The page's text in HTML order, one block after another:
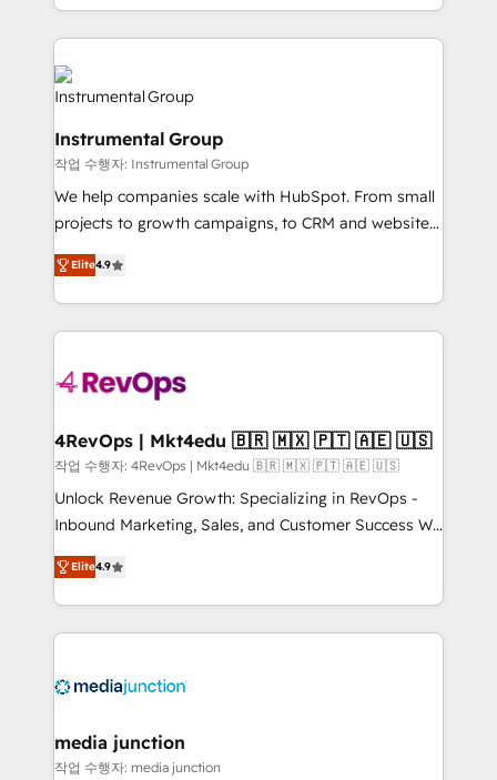
agency for an Ops problem. Don't hire a technical
agency for a growth problem. Hire a partner built to
solve both.
hands you the blend of HubSpot expertise &
eminent solutions & integrations. Trust us to
streamline your HubSpot experience. 🚀HubSpot
Elite Partners with 10+ years of HubSpot experience
Premier Partner 2023 🌟5 HubSpot Accreditations 🌟
Won HubSpot Theme Challenge 2021 🌟INBOUND’19
HubSpot Rising Star Why us? Harnessing the full
potential of the powerful HubSpot CRM. ✔️A team of
HubSpot experts backed by over 10+ years of
HubSpot experience ✔️Flexible pricing models —
Hourly-fee (assigned one Dedicated HubSpot
Admin); Monthly-fee (HubSpot Admin + Project
requirement). ✔️Helped over 25,000+ customers so
on-demand bundle services. Connect with us today!
Instrumental Group
작업 수행자: Instrumental Group
We help companies scale with HubSpot. From small
projects to growth campaigns, to CRM and websites.
Hire an agency that's experienced in every inch of
HubSpot and willing to work hand-in-hand with your
team to simplify the complex and build a better
experience for your team and customers.
Elite4.9
4RevOps | Mkt4edu 🇧🇷 🇲🇽 🇵🇹 🇦🇪 🇺🇸
작업 수행자: 4RevOps | Mkt4edu 🇧🇷 🇲🇽 🇵🇹 🇦🇪 🇺🇸
Unlock Revenue Growth: Specializing in RevOps -
Inbound Marketing, Sales, and Customer Success We
specialize in driving revenue growth for companies
across industries through tailored marketing, sales,
and customer success strategies, utilizing RevOps
methodologies. As Latin America's largest HubSpot
offer unparalleled insights. Operating in five
Mexico, USA, and Portugal—we've executed over a
hundred successful operations. Our approach,
Elite4.9
media junction
작업 수행자: media junction